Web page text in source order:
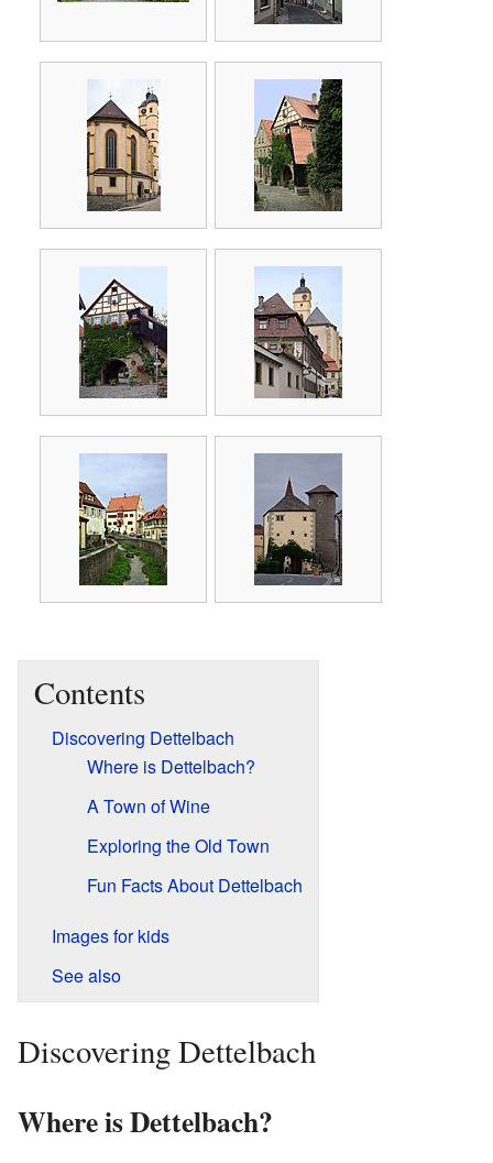
Contents
Discovering Dettelbach
Where is Dettelbach?
A Town of Wine
Exploring the Old Town
Fun Facts About Dettelbach
Images for kids
See also
Discovering Dettelbach
Where is Dettelbach?